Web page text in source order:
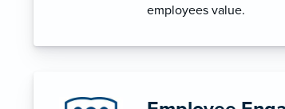
employees value.